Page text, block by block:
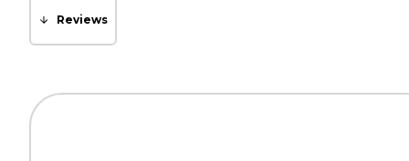
Reviews